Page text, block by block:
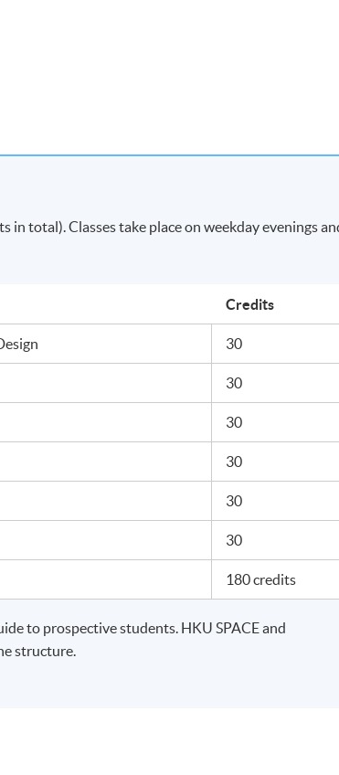
into curious, critical, and reflective practitioners
credits) with satisfactory results will be awarded
Apply Online
total). Classes take place on weekday evenings
Credits
30
30
30
30
30
30
180 credits
to prospective students. HKU SPACE and
structure.